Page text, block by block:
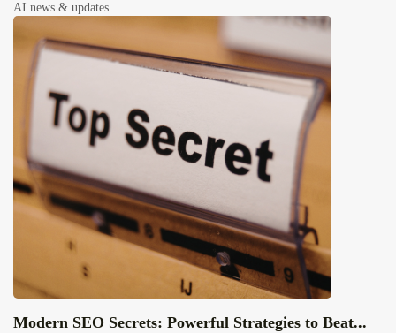
AI news & updates
Modern SEO Secrets: Powerful Strategies to Beat...